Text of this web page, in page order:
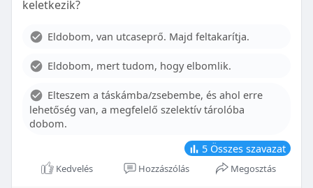
With proper care, the benefits of braces can last a
Although the cost of braces may initially seem
influence pricing and exploring available financial
options can help make orthodontic treatment
more accessible. By investing in your child’s smile,
you are investing in their overall well-being and
confidence.
keletkezik?
Eldobom, van utcaseprő. Majd feltakarítja.
Eldobom, mert tudom, hogy elbomlik.
Elteszem a táskámba/zsebembe, és ahol erre
lehetőség van, a megfelelő szelektív tárolóba
dobom.
5 Összes szavazat
Kedvelés Hozzászólás Megosztás